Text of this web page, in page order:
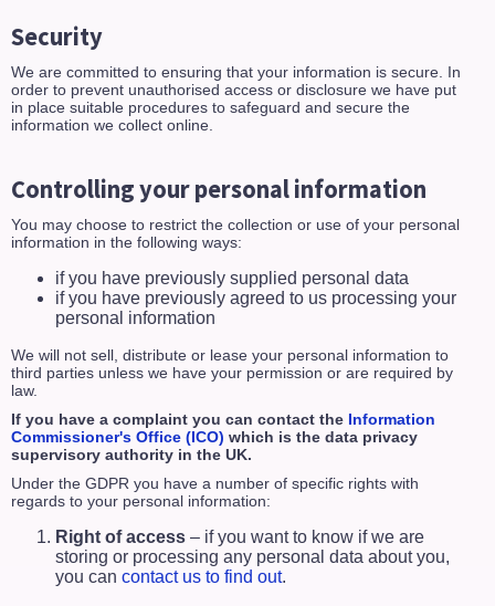
Security
We are committed to ensuring that your information is secure. In
order to prevent unauthorised access or disclosure we have put
in place suitable procedures to safeguard and secure the
information we collect online.
Controlling your personal information
You may choose to restrict the collection or use of your personal
information in the following ways:
if you have previously supplied personal data
if you have previously agreed to us processing your
personal information
We will not sell, distribute or lease your personal information to
third parties unless we have your permission or are required by
law.
If you have a complaint you can contact the Information
Commissioner's Office (ICO) which is the data privacy
supervisory authority in the UK.
Under the GDPR you have a number of specific rights with
regards to your personal information:
Right of access – if you want to know if we are
storing or processing any personal data about you,
you can contact us to find out.